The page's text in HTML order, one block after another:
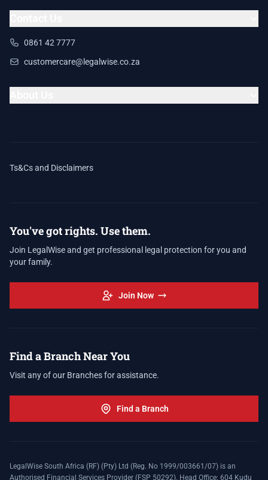
0861 42 7777
customercare@legalwise.co.za
Ts&Cs and Disclaimers
You've got rights. Use them.
Join LegalWise and get professional legal protection for you and
your family.
Join Now
Find a Branch Near You
Visit any of our Branches for assistance.
Find a Branch
LegalWise South Africa (RF) (Pty) Ltd (Reg. No 1999/003661/07) is an
Authorised Financial Services Provider (FSP 50292). Head Office: 604 Kudu